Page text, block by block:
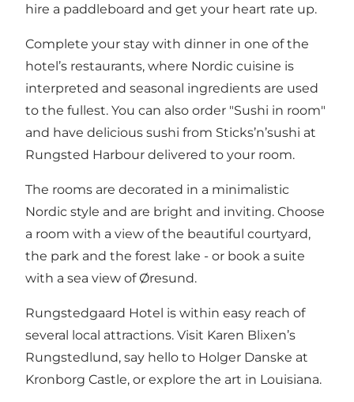
hire a paddleboard and get your heart rate up.
Complete your stay with dinner in one of the
hotel’s restaurants, where Nordic cuisine is
interpreted and seasonal ingredients are used
to the fullest. You can also order "Sushi in room"
and have delicious sushi from Sticks’n’sushi at
Rungsted Harbour delivered to your room.
The rooms are decorated in a minimalistic
Nordic style and are bright and inviting. Choose
a room with a view of the beautiful courtyard,
the park and the forest lake - or book a suite
with a sea view of Øresund.
Rungstedgaard Hotel is within easy reach of
several local attractions. Visit Karen Blixen’s
Rungstedlund, say hello to Holger Danske at
Kronborg Castle, or explore the art in Louisiana.